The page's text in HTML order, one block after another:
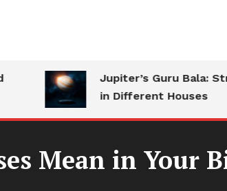
Jupiter’s Guru Bala:
in Different Houses
Mean in Your